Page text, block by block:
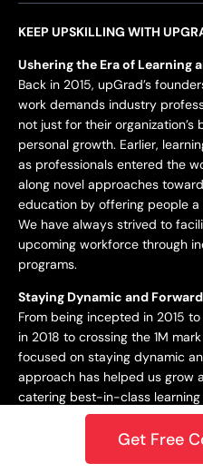
KEEP UPSKILLING WITH
Ushering the Era of Learning
Back in 2015, upGrad’s
work demands industry
not just for their
personal growth. Earlier,
as professionals entered the
along novel approaches
education by offering people
We have always strived to
upcoming workforce through
programs.
Staying Dynamic and
From being incepted in 2015
in 2018 to crossing the 1M
focused on staying dynamic
approach has helped us grow
catering best-in-class learning
upGrad became a unicorn
to North America, Europe, the
Pacific. Only onwards and
Get Free